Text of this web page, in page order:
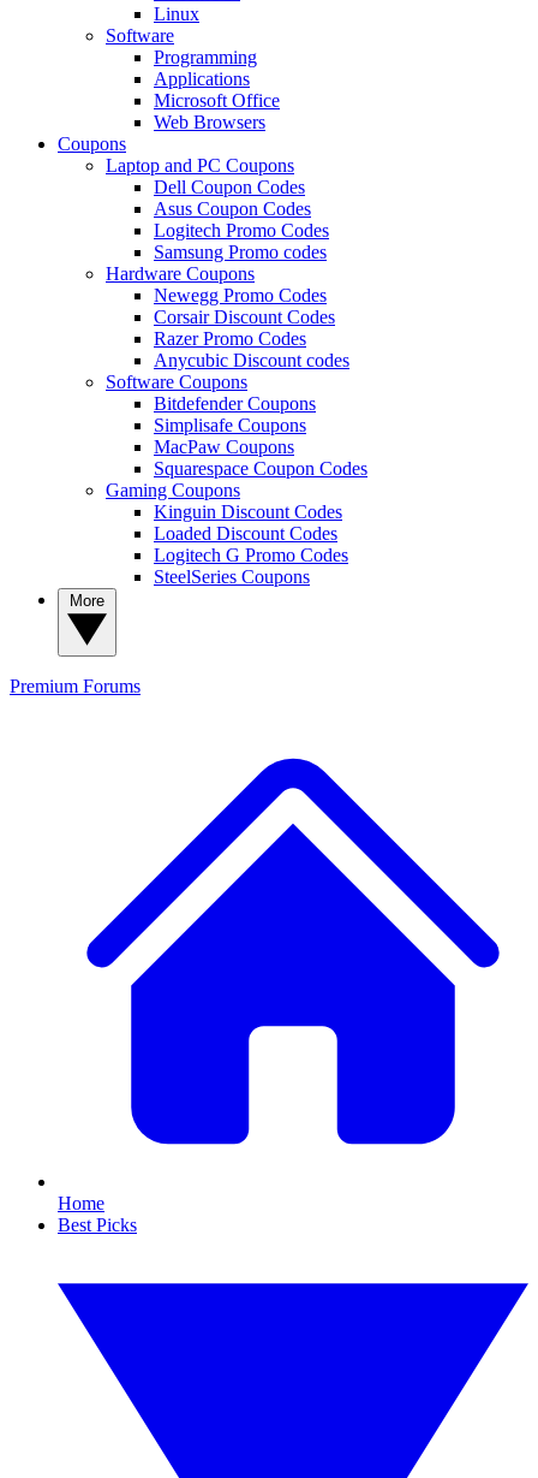
Linux
Software
Programming
Applications
Microsoft Office
Web Browsers
Coupons
Laptop and PC Coupons
Dell Coupon Codes
Asus Coupon Codes
Logitech Promo Codes
Samsung Promo codes
Hardware Coupons
Newegg Promo Codes
Corsair Discount Codes
Razer Promo Codes
Anycubic Discount codes
Software Coupons
Bitdefender Coupons
Simplisafe Coupons
MacPaw Coupons
Squarespace Coupon Codes
Gaming Coupons
Kinguin Discount Codes
Loaded Discount Codes
Logitech G Promo Codes
SteelSeries Coupons
Premium Forums
Home
Best Picks